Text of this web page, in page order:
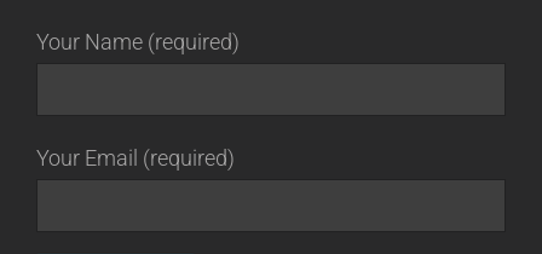
Your Name (required)
Your Email (required)